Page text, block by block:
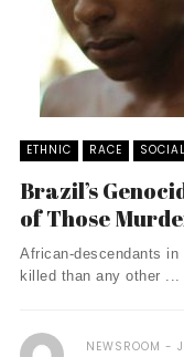
ETHNIC RACE SOCIAL
Brazil’s
of Those
African-descendants
killed than any other ...
NEWSROOM